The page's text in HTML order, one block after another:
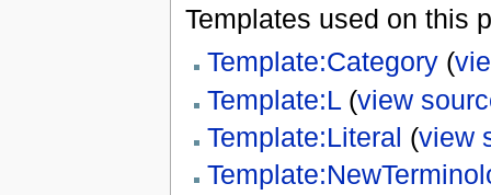
Templates used on this
Template:Category(
Template:L(view
Template:Literal (view